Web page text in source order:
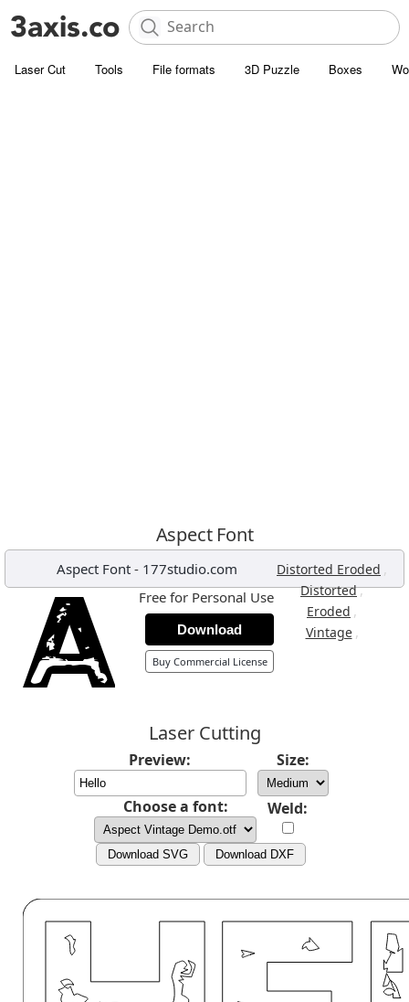
Laser Cut Tools File formats 3D Puzzle Boxes
Aspect Font
Aspect Font- 177studio.com Distorted Eroded ,
Distorted,
Eroded ,
Vintage ,
Free for Personal Use
Download
Buy Commercial License
Laser Cutting
Preview: Size:
Choose a font: Weld:
Download SVG Download DXF